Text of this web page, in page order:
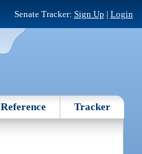
Senate Tracker: Sign Up | Login
Reference Tracker